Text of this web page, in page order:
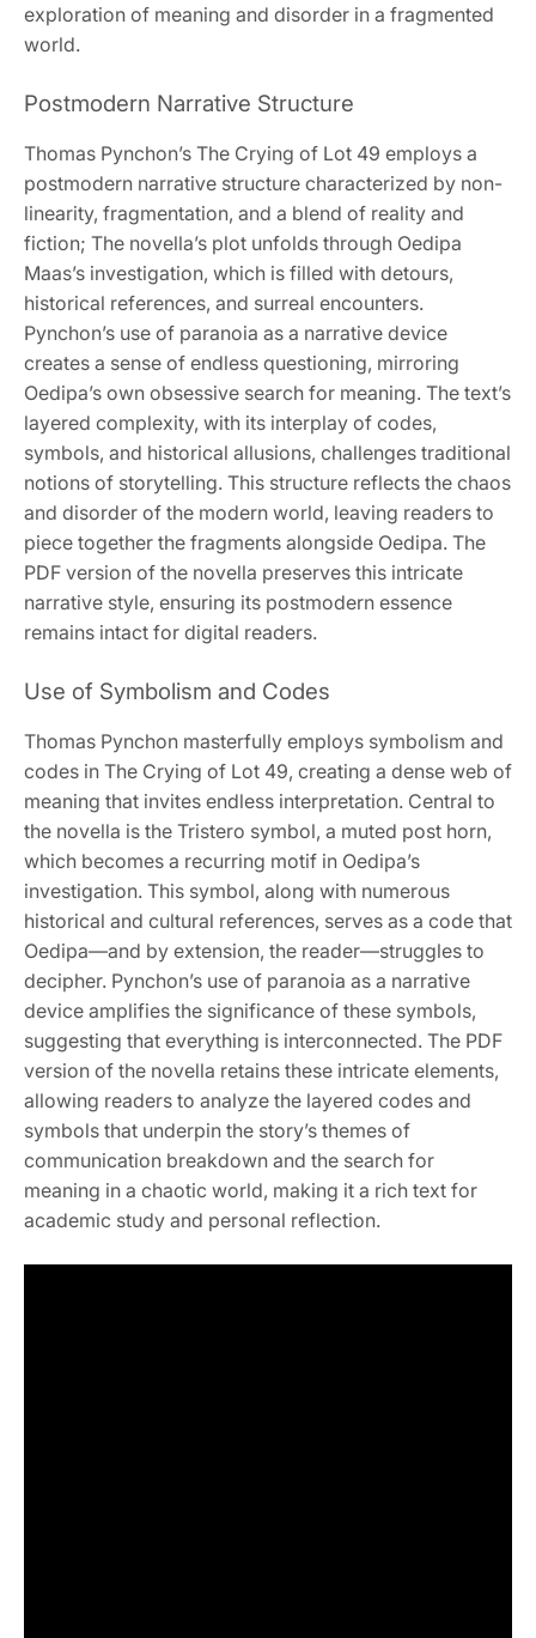
exploration of meaning and disorder in a fragmented
world.
Postmodern Narrative Structure
Thomas Pynchon’s The Crying of Lot 49 employs a
postmodern narrative structure characterized by non-
linearity, fragmentation, and a blend of reality and
fiction; The novella’s plot unfolds through Oedipa
Maas’s investigation, which is filled with detours,
historical references, and surreal encounters.
Pynchon’s use of paranoia as a narrative device
creates a sense of endless questioning, mirroring
Oedipa’s own obsessive search for meaning. The text’s
layered complexity, with its interplay of codes,
symbols, and historical allusions, challenges traditional
notions of storytelling. This structure reflects the chaos
and disorder of the modern world, leaving readers to
piece together the fragments alongside Oedipa. The
PDF version of the novella preserves this intricate
narrative style, ensuring its postmodern essence
remains intact for digital readers.
Use of Symbolism and Codes
Thomas Pynchon masterfully employs symbolism and
codes in The Crying of Lot 49, creating a dense web of
meaning that invites endless interpretation. Central to
the novella is the Tristero symbol, a muted post horn,
which becomes a recurring motif in Oedipa’s
investigation. This symbol, along with numerous
historical and cultural references, serves as a code that
Oedipa—and by extension, the reader—struggles to
decipher. Pynchon’s use of paranoia as a narrative
device amplifies the significance of these symbols,
suggesting that everything is interconnected. The PDF
version of the novella retains these intricate elements,
allowing readers to analyze the layered codes and
symbols that underpin the story’s themes of
communication breakdown and the search for
meaning in a chaotic world, making it a rich text for
academic study and personal reflection.